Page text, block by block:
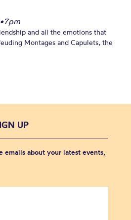
•7pm
and all the emotions that
Montages and Capulets, the
UP
emails about your latest events,